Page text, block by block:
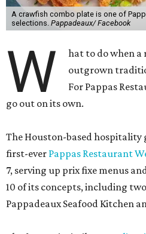
A crawfish combo plate is one of
selections. Pappadeaux/ Facebook
W
hat to do when a
outgrown
For Pappas
go out on its own.
The Houston-based
first-ever Pappas Restaurant
7, serving up prix fixe menus
10 of its concepts, including
Pappadeaux Seafood Kitchen